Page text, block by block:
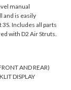
manual
and is easily
Includes all parts
with D2 Air Struts.
AND REAR)
DISPLAY